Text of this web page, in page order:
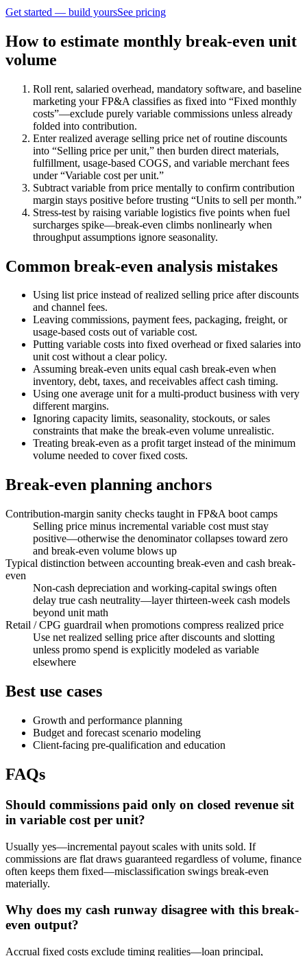
Get started — build yoursSee pricing
How to estimate monthly break-even unit
volume
Roll rent, salaried overhead, mandatory software, and baseline
marketing your FP&A classifies as fixed into “Fixed monthly
costs”—exclude purely variable commissions unless already
folded into contribution.
Enter realized average selling price net of routine discounts
into “Selling price per unit,” then burden direct materials,
fulfillment, usage-based COGS, and variable merchant fees
under “Variable cost per unit.”
Subtract variable from price mentally to confirm contribution
margin stays positive before trusting “Units to sell per month.”
Stress-test by raising variable logistics five points when fuel
surcharges spike—break-even climbs nonlinearly when
throughput assumptions ignore seasonality.
Common break-even analysis mistakes
Using list price instead of realized selling price after discounts
and channel fees.
Leaving commissions, payment fees, packaging, freight, or
usage-based costs out of variable cost.
Putting variable costs into fixed overhead or fixed salaries into
unit cost without a clear policy.
Assuming break-even units equal cash break-even when
inventory, debt, taxes, and receivables affect cash timing.
Using one average unit for a multi-product business with very
different margins.
Ignoring capacity limits, seasonality, stockouts, or sales
constraints that make the break-even volume unrealistic.
Treating break-even as a profit target instead of the minimum
volume needed to cover fixed costs.
Break-even planning anchors
Contribution-margin sanity checks taught in FP&A boot camps
Selling price minus incremental variable cost must stay
positive—otherwise the denominator collapses toward zero
and break-even volume blows up
Typical distinction between accounting break-even and cash break-
even
Non-cash depreciation and working-capital swings often
delay true cash neutrality—layer thirteen-week cash models
beyond unit math
Retail / CPG guardrail when promotions compress realized price
Use net realized selling price after discounts and slotting
unless promo spend is explicitly modeled as variable
elsewhere
Best use cases
Growth and performance planning
Budget and forecast scenario modeling
Client-facing pre-qualification and education
FAQs
Should commissions paid only on closed revenue sit
in variable cost per unit?
Usually yes—incremental payout scales with units sold. If
commissions are flat draws guaranteed regardless of volume, finance
often keeps them fixed—misclassification swings break-even
materially.
Why does my cash runway disagree with this break-
even output?
Accrual fixed costs exclude timing realities—loan principal,